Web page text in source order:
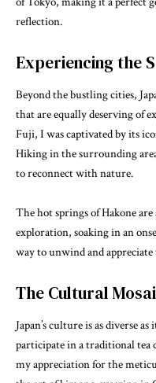
reflection.
Experiencing the
Beyond the bustling cities,
that are equally deserving of
Fuji, I was captivated by its
Hiking in the surrounding
to reconnect with nature.
The hot springs of Hakone
exploration, soaking in an
way to unwind and
The Cultural
Japan’s culture is as diverse
participate in a traditional tea
my appreciation for the